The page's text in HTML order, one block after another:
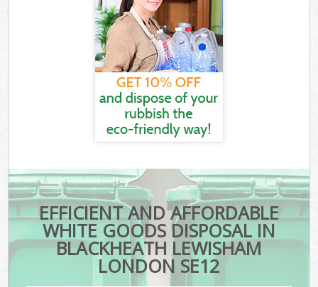
EFFICIENT AND AFFORDABLE
WHITE GOODS DISPOSAL IN
BLACKHEATH LEWISHAM
LONDON SE12